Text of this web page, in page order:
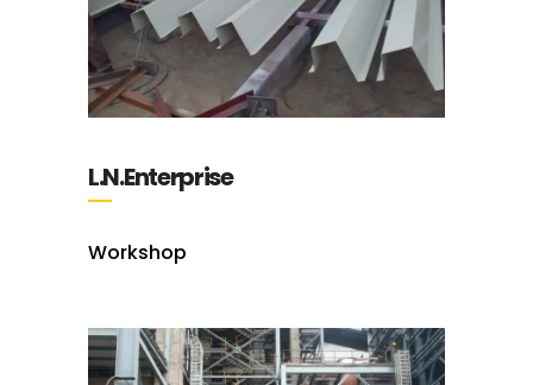
L.N.Enterprise
Workshop